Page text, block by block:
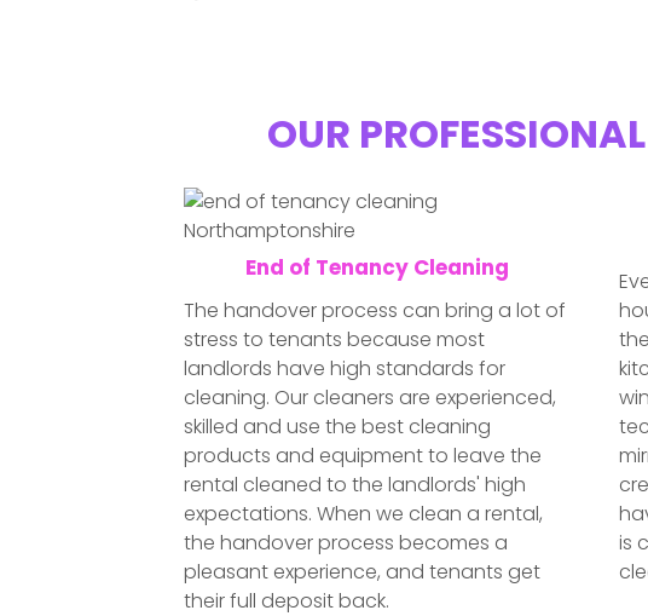
OUR
End of Tenancy Cleaning
The handover process can bring a lot of
stress to tenants because most
landlords have high standards for
cleaning. Our cleaners are experienced,
skilled and use the best cleaning
products and equipment to leave the
rental cleaned to the landlords' high
expectations. When we clean a rental,
the handover process becomes a
pleasant experience, and tenants get
their full deposit back.
is